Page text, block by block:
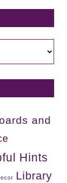
and
Hints
Library